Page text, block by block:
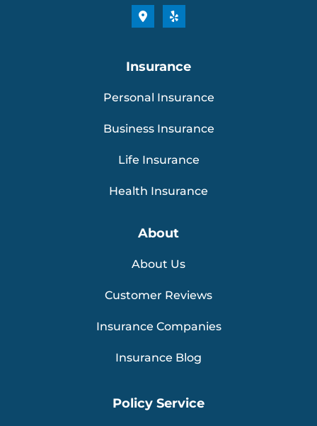
Insurance
Personal Insurance
Business Insurance
Life Insurance
Health Insurance
About
About Us
Customer Reviews
Insurance Companies
Insurance Blog
Policy Service